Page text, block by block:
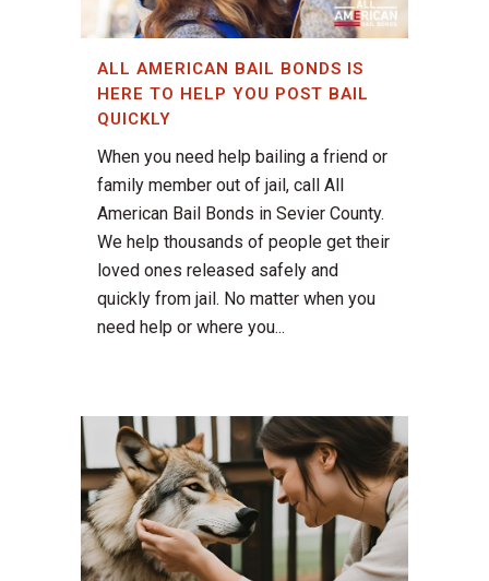
ALL AMERICAN BAIL BONDS IS
HERE TO HELP YOU POST BAIL
QUICKLY
When you need help bailing a friend or
family member out of jail, call All
American Bail Bonds in Sevier County.
We help thousands of people get their
loved ones released safely and
quickly from jail. No matter when you
need help or where you...